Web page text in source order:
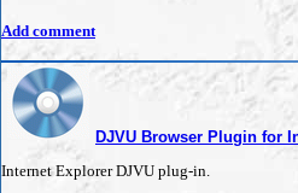
Add comment
DJVU Browser Plugin for
Internet Explorer DJVU plug-in.